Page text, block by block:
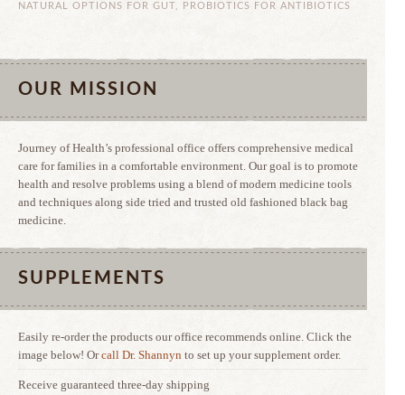
NATURAL OPTIONS FOR GUT
PROBIOTICS FOR ANTIBIOTICS
OUR MISSION
Journey of Health’s professional office offers comprehensive medical
care for families in a comfortable environment. Our goal is to promote
health and resolve problems using a blend of modern medicine tools
and techniques along side tried and trusted old fashioned black bag
medicine.
SUPPLEMENTS
Easily re-order the products our office recommends online. Click the
image below! Orcall Dr. Shannyn to set up your supplement order.
Receive guaranteed three-day shipping